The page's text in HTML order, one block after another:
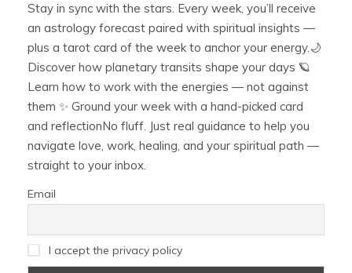
Stay in sync with the stars. Every week, you’ll receive
an astrology forecast paired with spiritual insights —
plus a tarot card of the week to anchor your energy.🌙
Discover how planetary transits shape your days 🪐
Learn how to work with the energies — not against
them ✨ Ground your week with a hand-picked card
and reflectionNo fluff. Just real guidance to help you
navigate love, work, healing, and your spiritual path —
straight to your inbox.
Email
I accept the privacy policy